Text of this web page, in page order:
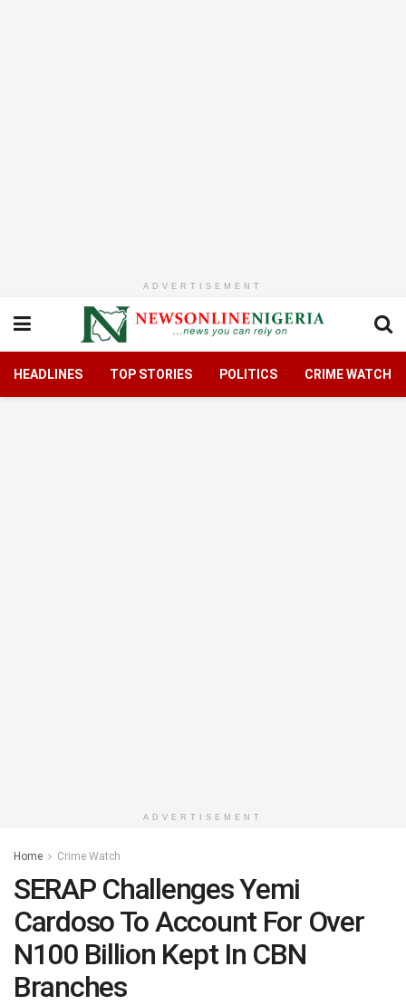
ADVERTISEMENT
HEADLINES TOP STORIES POLITICS CRIME WATCH
ADVERTISEMENT
Home Crime Watch
SERAP Challenges Yemi
Cardoso To Account For Over
N100 Billion Kept In CBN
Branches